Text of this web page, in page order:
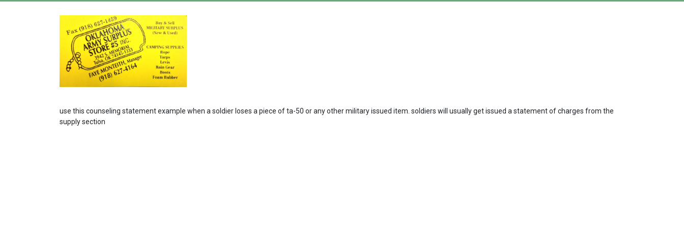
use this counseling statement example when a soldier loses a piece of ta-50 or any other military issued item. soldiers will usually get issued a statement of charges from the
supply section